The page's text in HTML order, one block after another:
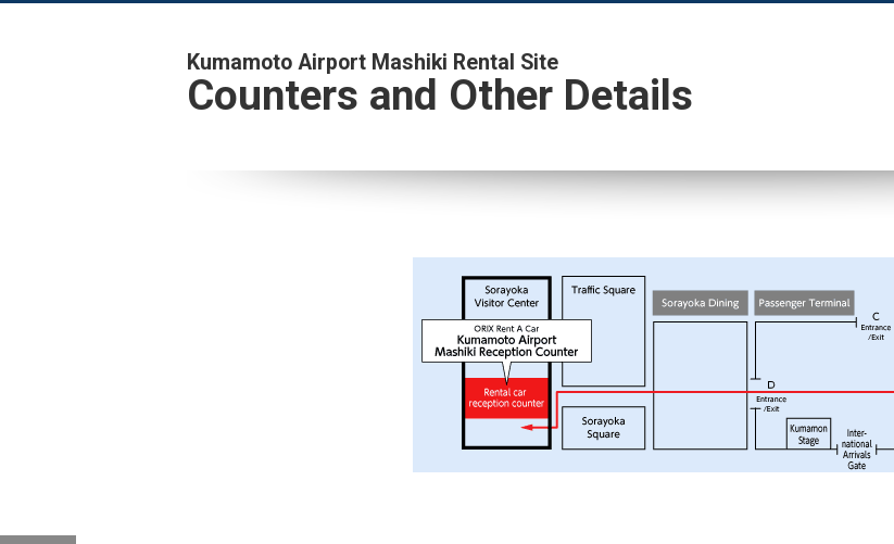
Kumamoto Airport Mashiki Rental Site
Counters and Other Details